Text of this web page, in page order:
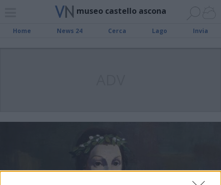
museo castello ascona
Home News 24 Cerca Lago Invia